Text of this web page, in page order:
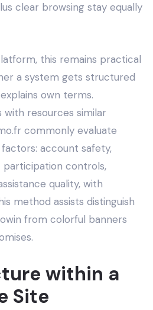
clear browsing stay equally
this remains practical
a system gets structured
own terms.
resources similar
commonly evaluate
account safety,
participation controls,
quality, with
method assists distinguish
from colorful banners
within a
Site